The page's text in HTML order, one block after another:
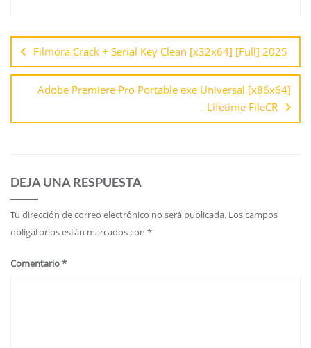
Filmora Crack + Serial Key Clean [x32x64] [Full] 2025
Adobe Premiere Pro Portable exe Universal [x86x64]
Lifetime FileCR
DEJA UNA RESPUESTA
Tu dirección de correo electrónico no será publicada. Los campos
obligatorios están marcados con *
Comentario*